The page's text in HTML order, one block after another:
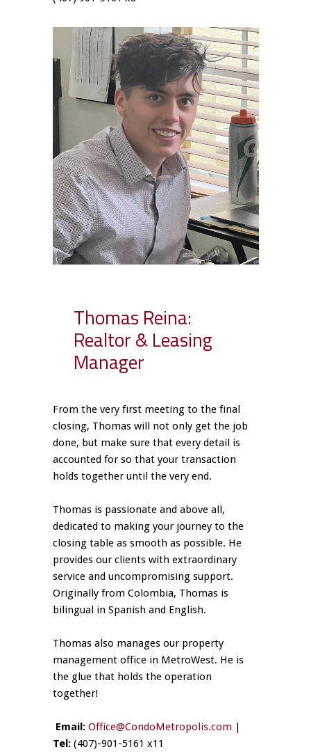
Thomas Reina:
Realtor & Leasing
Manager
From the very first meeting to the final
closing, Thomas will not only get the job
done, but make sure that every detail is
accounted for so that your transaction
holds together until the very end.
Thomas is passionate and above all,
dedicated to making your journey to the
closing table as smooth as possible. He
provides our clients with extraordinary
service and uncompromising support.
Originally from Colombia, Thomas is
bilingual in Spanish and English.
Thomas also manages our property
management office in MetroWest. He is
the glue that holds the operation
together!
Email: Office@CondoMetropolis.com |
Tel: (407)-901-5161 x11